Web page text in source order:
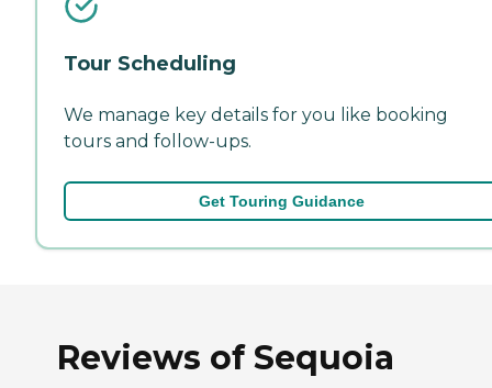
Tour Scheduling
We manage key details for you like booking
tours and follow-ups.
Get Touring Guidance
Reviews of Sequoia